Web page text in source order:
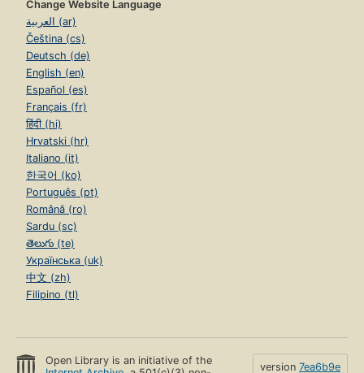
Change Website Language
العربية (ar)
Čeština (cs)
Deutsch (de)
English (en)
Español (es)
Français (fr)
हिंदी (hi)
Hrvatski (hr)
Italiano (it)
한국어 (ko)
Português (pt)
Română (ro)
Sardu (sc)
తెలుగు (te)
Українська (uk)
中文 (zh)
Filipino (tl)
Open Library is an initiative of the
version 7ea6b9e